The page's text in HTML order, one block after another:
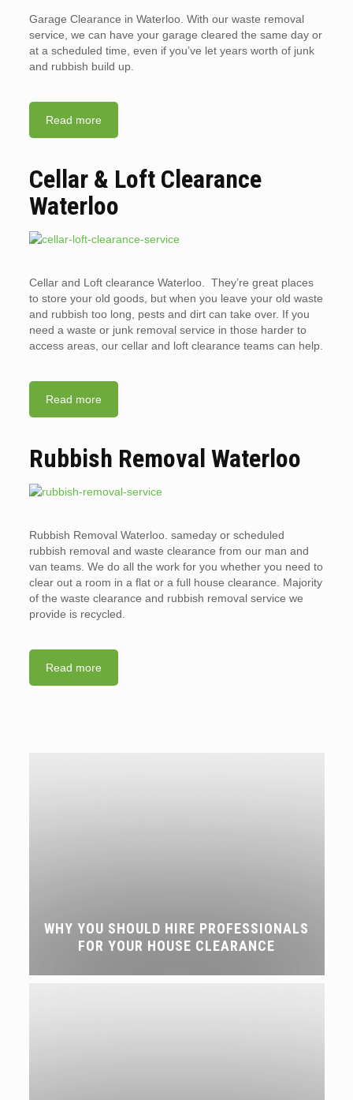
Garage Clearance in Waterloo. With our waste removal
service, we can have your garage cleared the same day or
at a scheduled time, even if you’ve let years worth of junk
and rubbish build up.
Read more
Cellar & Loft Clearance
Waterloo
Cellar and Loft clearance Waterloo. They’re great places
to store your old goods, but when you leave your old waste
and rubbish too long, pests and dirt can take over. If you
need a waste or junk removal service in those harder to
access areas, our cellar and loft clearance teams can help.
Read more
Rubbish Removal Waterloo
Rubbish Removal Waterloo. sameday or scheduled
rubbish removal and waste clearance from our man and
van teams. We do all the work for you whether you need to
clear out a room in a flat or a full house clearance. Majority
of the waste clearance and rubbish removal service we
provide is recycled.
Read more
WHY YOU SHOULD HIRE PROFESSIONALS
FOR YOUR HOUSE CLEARANCE